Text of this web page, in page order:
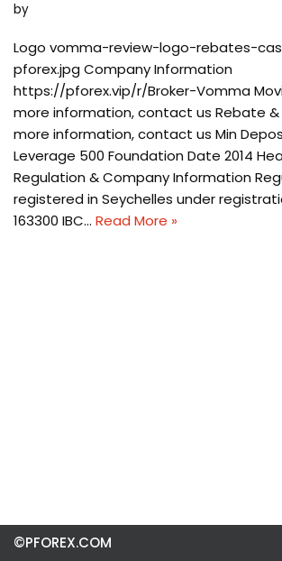
by
Logo vomma-review-logo-rebates-
pforex.jpg Company Information
https://pforex.vip/r/Broker-Vomma
more information, contact us Rebate &
more information, contact us Min
Leverage 500 Foundation Date 2014
Regulation & Company Information
registered in Seychelles under
163300 IBC… Read More »
©PFOREX.COM